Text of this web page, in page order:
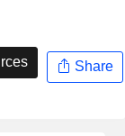
Share